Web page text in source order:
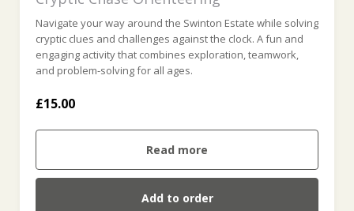
Navigate your way around the Swinton Estate while solving
cryptic clues and challenges against the clock. A fun and
engaging activity that combines exploration, teamwork,
and problem-solving for all ages.
£15.00
Read more
Add to order